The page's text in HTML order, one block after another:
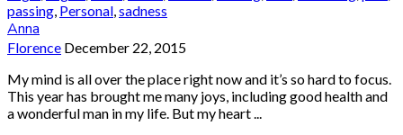
passing, Personal,sadness
Anna
Florence December 22, 2015
My mind is all over the place right now and it’s so hard to focus.
This year has brought me many joys, including good health and
a wonderful man in my life. But my heart ...